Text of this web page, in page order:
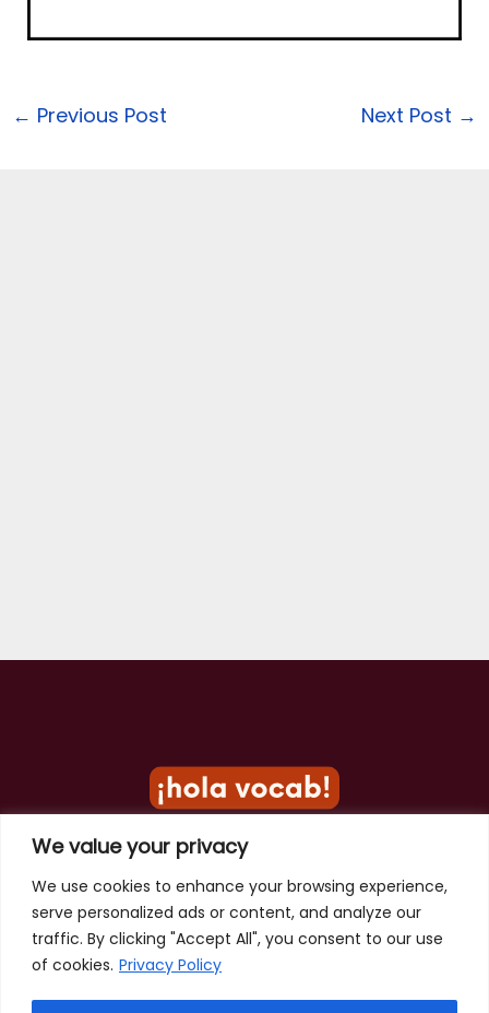
We value your privacy
We use cookies to enhance your browsing experience,
serve personalized ads or content, and analyze our
traffic. By clicking "Accept All", you consent to our use
of cookies. Privacy Policy
← Previous Post Next Post →
Privacy Policy
Terms of Use
Contact